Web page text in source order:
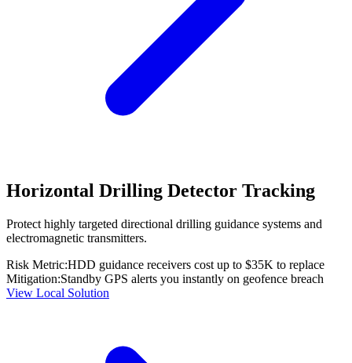
Horizontal Drilling Detector Tracking
Protect highly targeted directional drilling guidance systems and
electromagnetic transmitters.
Risk Metric:HDD guidance receivers cost up to $35K to replace
Mitigation:Standby GPS alerts you instantly on geofence breach
View Local Solution